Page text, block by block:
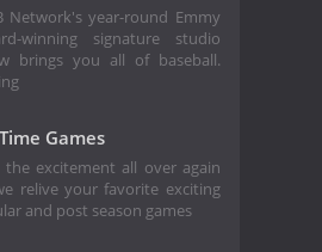
Network's year-round Emmy
winning signature studio
brings you all of baseball.
Games
the excitement all over again
relive your favorite exciting
and post season games